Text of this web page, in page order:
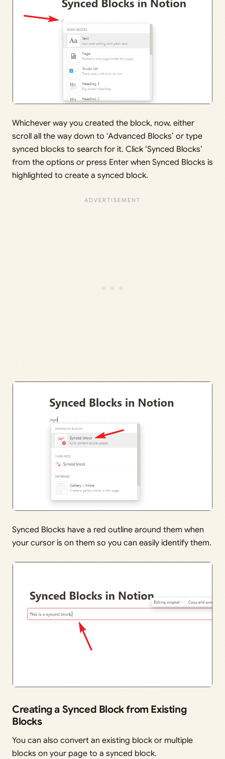
Whichever way you created the block, now, either
scroll all the way down to ‘Advanced Blocks’ or type
synced blocks to search for it. Click ‘Synced Blocks’
from the options or press Enter when Synced Blocks is
highlighted to create a synced block.
Synced Blocks have a red outline around them when
your cursor is on them so you can easily identify them.
Creating a Synced Block from Existing
Blocks
You can also convert an existing block or multiple
blocks on your page to a synced block.